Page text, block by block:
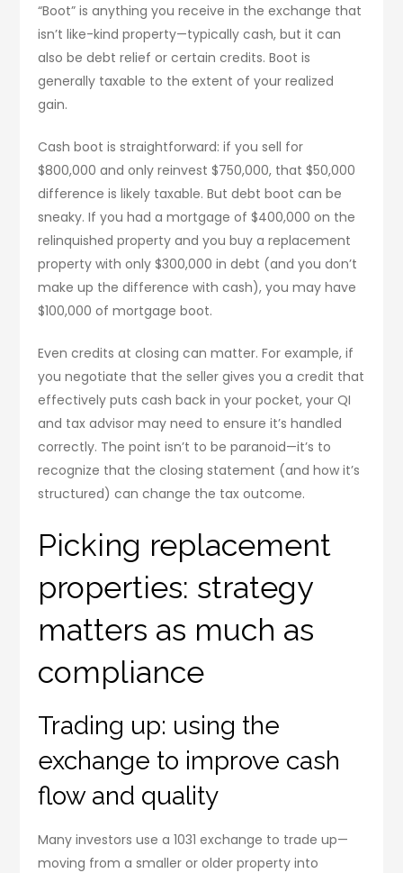
“Boot” is anything you receive in the exchange that
isn’t like-kind property—typically cash, but it can
also be debt relief or certain credits. Boot is
generally taxable to the extent of your realized
gain.
Cash boot is straightforward: if you sell for
$800,000 and only reinvest $750,000, that $50,000
difference is likely taxable. But debt boot can be
sneaky. If you had a mortgage of $400,000 on the
relinquished property and you buy a replacement
property with only $300,000 in debt (and you don’t
make up the difference with cash), you may have
$100,000 of mortgage boot.
Even credits at closing can matter. For example, if
you negotiate that the seller gives you a credit that
effectively puts cash back in your pocket, your QI
and tax advisor may need to ensure it’s handled
correctly. The point isn’t to be paranoid—it’s to
recognize that the closing statement (and how it’s
structured) can change the tax outcome.
Picking replacement
properties: strategy
matters as much as
compliance
Trading up: using the
exchange to improve cash
flow and quality
Many investors use a 1031 exchange to trade up—
moving from a smaller or older property into